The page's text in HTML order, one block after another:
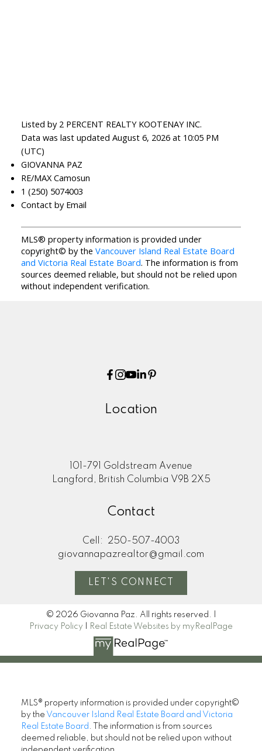
Listed by 2 PERCENT REALTY KOOTENAY INC.
Data was last updated August 6, 2026 at 10:05 PM
(UTC)
GIOVANNA PAZ
RE/MAX Camosun
1 (250) 5074003
Contact by Email
MLS® property information is provided under
copyright© by the Vancouver Island Real Estate Board
and Victoria Real Estate Board. The information is from
sources deemed reliable, but should not be relied upon
without independent verification.
Location
101-791 Goldstream Avenue
Langford, British Columbia V9B 2X5
Contact
Cell:
250-507-4003
giovannapazrealtor@gmail.com
LET'S CONNECT
© 2026 Giovanna Paz. All rights reserved. |
Privacy Policy
Real Estate Websites by myRealPage
MLS® property information is provided under copyright©
by the Vancouver Island Real Estate Board and Victoria
Real Estate Board . The information is from sources
deemed reliable, but should not be relied upon without